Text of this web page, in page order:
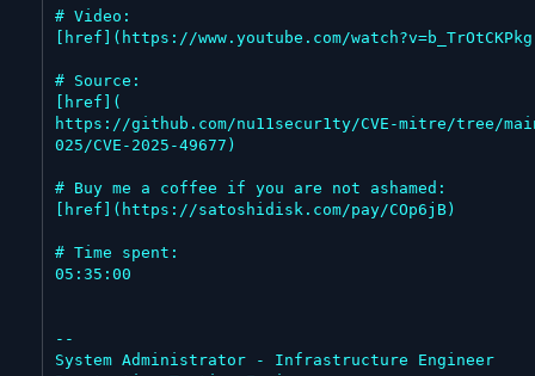
# Video:
[href](https://www.youtube.com/
# Source:
[href](
https://github.com/nu11secur1ty/CVE-mitre/tree/
025/CVE-2025-49677)
# Buy me a coffee if you are not ashamed:
[href](https://satoshidisk.com/pay/COp6jB)
# Time spent:
05:35:00
--
System Administrator - Infrastructure Engineer